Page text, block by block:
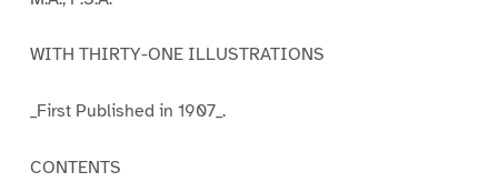
WITH THIRTY-ONE ILLUSTRATIONS
_First Published in 1907_.
CONTENTS